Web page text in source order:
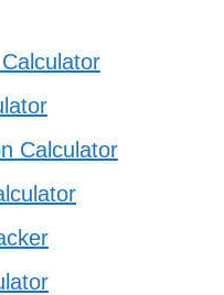
Calculator